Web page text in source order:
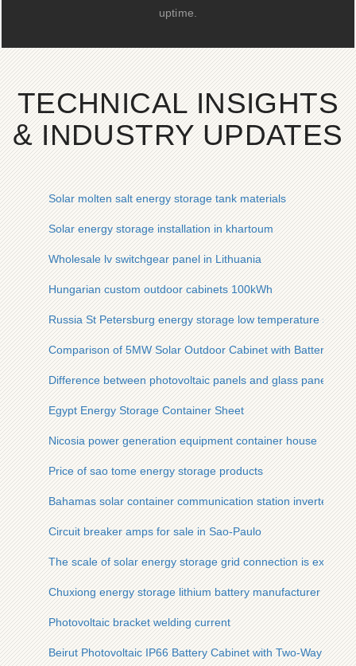
uptime.
TECHNICAL INSIGHTS
& INDUSTRY UPDATES
Solar molten salt energy storage tank materials
Solar energy storage installation in khartoum
Wholesale lv switchgear panel in Lithuania
Hungarian custom outdoor cabinets 100kWh
Russia St Petersburg energy storage low temperature solar
Comparison of 5MW Solar Outdoor Cabinet with Battery
Difference between photovoltaic panels and glass panels
Egypt Energy Storage Container Sheet
Nicosia power generation equipment container house
Price of sao tome energy storage products
Bahamas solar container communication station inverter
Circuit breaker amps for sale in Sao-Paulo
The scale of solar energy storage grid connection is
Chuxiong energy storage lithium battery manufacturer
Photovoltaic bracket welding current
Beirut Photovoltaic IP66 Battery Cabinet with Two-Way